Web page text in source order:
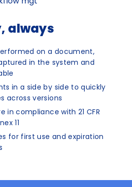
always
on a document,
in the system and
in a side by side to quickly
across versions
in compliance with 21 CFR
11
for first use and expiration